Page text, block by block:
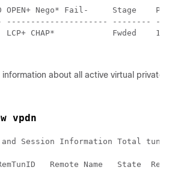
Nego* Fail-     Stage
--------------------- --------
information about all active virtual private
vpdn
and Session Information Total
Remote Name   State